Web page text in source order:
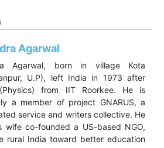
Agarwal
Agarwal, born in village Kota
U.P), left India in 1973 after
from IIT Roorkee. He is
a member of project GNARUS, a
service and writers collective. He
wife co-founded a US-based NGO,
rural India toward better education